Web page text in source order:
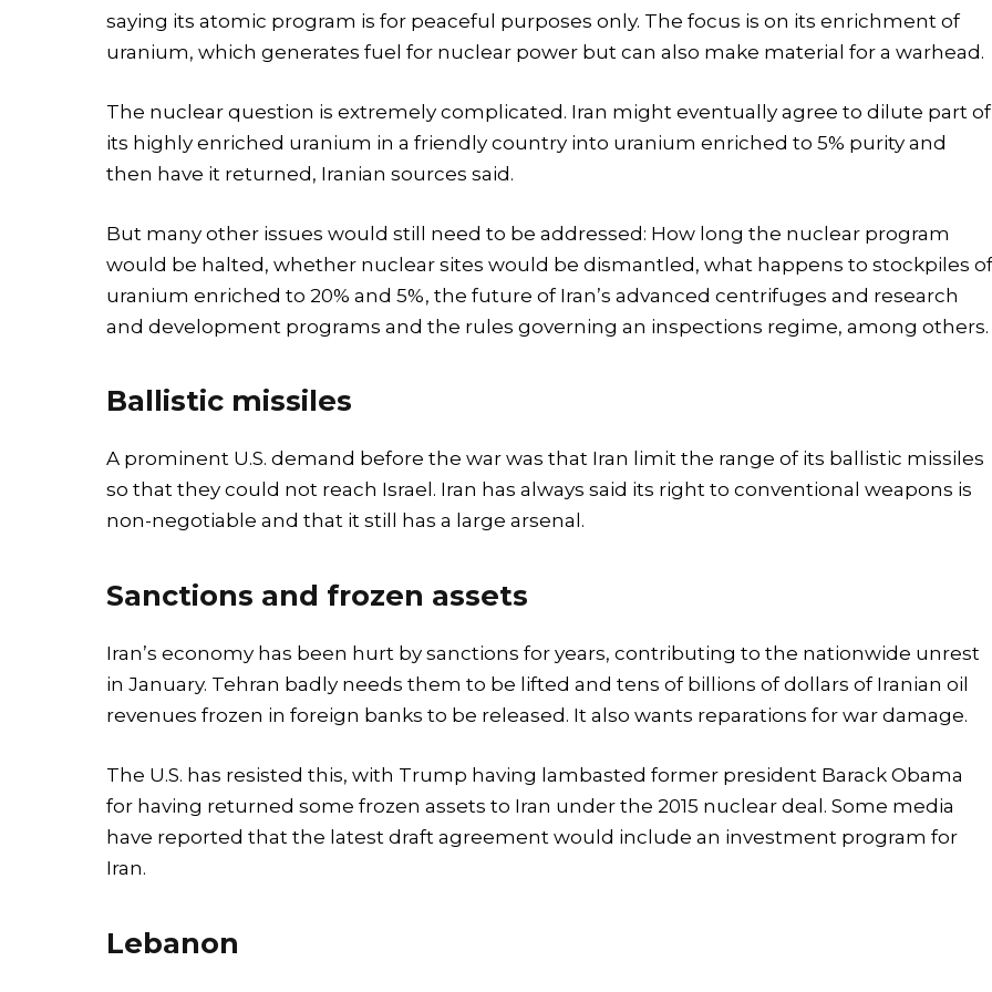
saying its atomic program is for peaceful purposes only. The focus is on its enrichment of
uranium, which generates fuel for nuclear power but can also make material for a warhead.
The nuclear question is extremely complicated. Iran might eventually agree to dilute part of
its highly enriched uranium in a friendly country into uranium enriched to 5% purity and
then have it returned, Iranian sources said.
But many other issues would still need to be addressed: How long the nuclear program
would be halted, whether nuclear sites would be dismantled, what happens to stockpiles
uranium enriched to 20% and 5%, the future of Iran’s advanced centrifuges and research
and development programs and the rules governing an inspections regime, among others.
Ballistic missiles
A prominent U.S. demand before the war was that Iran limit the range of its ballistic missiles
so that they could not reach Israel. Iran has always said its right to conventional weapons is
non-negotiable and that it still has a large arsenal.
Sanctions and frozen assets
Iran’s economy has been hurt by sanctions for years, contributing to the nationwide unrest
in January. Tehran badly needs them to be lifted and tens of billions of dollars of Iranian oil
revenues frozen in foreign banks to be released. It also wants reparations for war damage.
The U.S. has resisted this, with Trump having lambasted former president Barack Obama
for having returned some frozen assets to Iran under the 2015 nuclear deal. Some media
have reported that the latest draft agreement would include an investment program for
Iran.
Lebanon